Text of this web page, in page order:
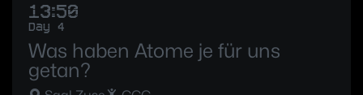
13:50
Day 4
Was haben Atome je für uns
getan?